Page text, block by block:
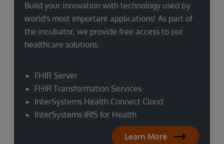
Build your innovation with technology used by
world's most important applications! As part of
the incubator, we provide free access to our
healthcare solutions:
FHIR Server
FHIR Transformation Services
InterSystems Health Connect Cloud
InterSystems IRIS for Health
Learn More